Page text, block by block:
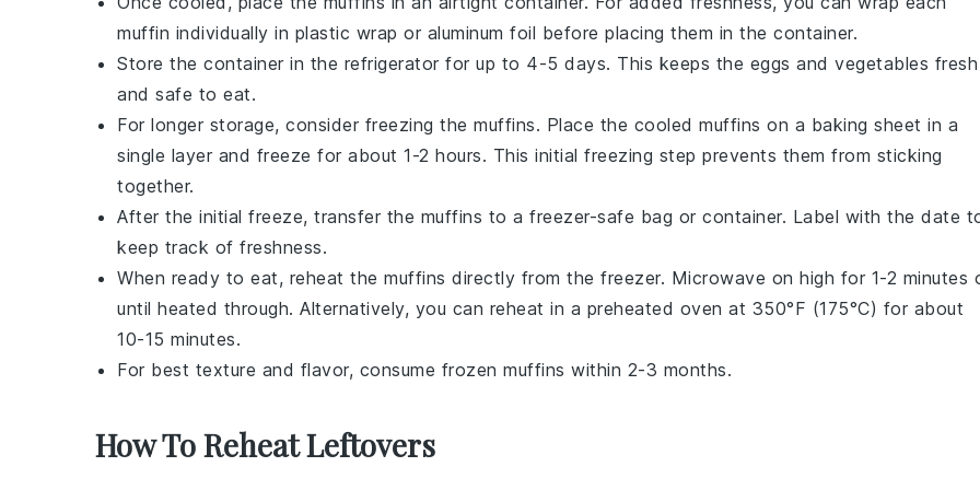
muffin individually in plastic wrap or aluminum foil before placing them in the container.
Store the container in the refrigerator for up to 4-5 days. This keeps the eggs and vegetables fresh
and safe to eat.
For longer storage, consider freezing the muffins. Place the cooled muffins on a baking sheet in a
single layer and freeze for about 1-2 hours. This initial freezing step prevents them from sticking
together.
After the initial freeze, transfer the muffins to a freezer-safe bag or container. Label with the date
keep track of freshness.
When ready to eat, reheat the muffins directly from the freezer. Microwave on high for 1-2 minutes
until heated through. Alternatively, you can reheat in a preheated oven at 350°F (175°C) for about
10-15 minutes.
For best texture and flavor, consume frozen muffins within 2-3 months.
How To Reheat Leftovers